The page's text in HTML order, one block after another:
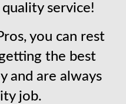
service!
you can rest
the best
and are always
job.